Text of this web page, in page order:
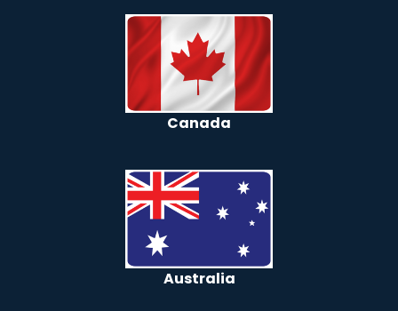
Canada
Australia